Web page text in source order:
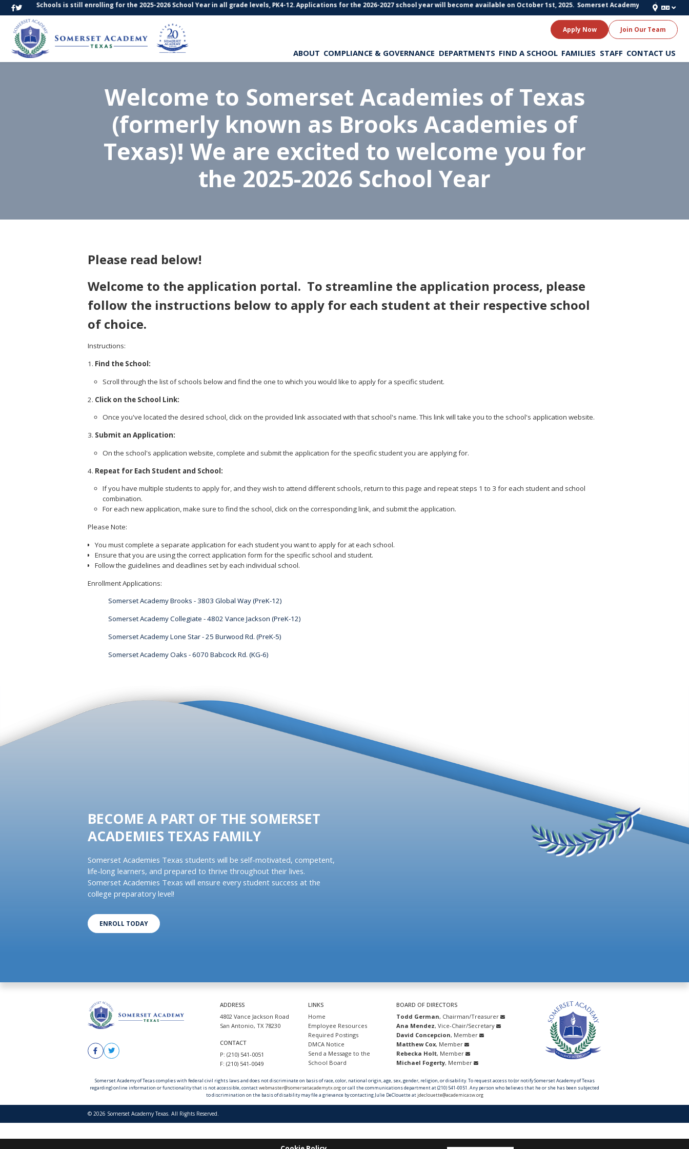
Texas Schools is still enrolling for the 2025-2026 School Year in all grade levels, PK4-12. Applications for the 2026-2027 school year will become available on October 1st, 2025.Somerset Academy of Texas
Apply Now Join Our Team
ABOUT COMPLIANCE & GOVERNANCE DEPARTMENTS FIND A SCHOOL FAMILIES STAFF CONTACT US
Welcome to Somerset Academies of Texas
(formerly known as Brooks Academies of
Texas)! We are excited to welcome you for
the 2025-2026 School Year
Please read below!
Welcome to the application portal. To streamline the application process, please
follow the instructions below to apply for each student at their respective school
of choice.
Instructions:
Find the School:
Scroll through the list of schools below and find the one to which you would like to apply for a specific student.
Click on the School Link:
Once you've located the desired school, click on the provided link associated with that school's name. This link will take you to the school's application website.
Submit an Application:
On the school's application website, complete and submit the application for the specific student you are applying for.
Repeat for Each Student and School:
If you have multiple students to apply for, and they wish to attend different schools, return to this page and repeat steps 1 to 3 for each student and school
combination.
For each new application, make sure to find the school, click on the corresponding link, and submit the application.
Please Note:
You must complete a separate application for each student you want to apply for at each school.
Ensure that you are using the correct application form for the specific school and student.
Follow the guidelines and deadlines set by each individual school.
Enrollment Applications:
Somerset Academy Brooks - 3803 Global Way (PreK-12)
Somerset Academy Collegiate - 4802 Vance Jackson (PreK-12)
Somerset Academy Lone Star - 25 Burwood Rd. (PreK-5)
Somerset Academy Oaks - 6070 Babcock Rd. (KG-6)
BECOME A PART OF THE SOMERSET
ACADEMIES TEXAS FAMILY
Somerset Academies Texas students will be self-motivated, competent,
life-long learners, and prepared to thrive throughout their lives.
Somerset Academies Texas will ensure every student success at the
college preparatory level!
ENROLL TODAY
ADDRESS
4802 Vance Jackson Road
San Antonio, TX 78230
CONTACT
P: (210) 541-0051
F: (210) 541-0049
LINKS
Home
Employee Resources
Required Postings
DMCA Notice
Send a Message to the
School Board
BOARD OF DIRECTORS
Todd German, Chairman/Treasurer
Ana Mendez, Vice-Chair/Secretary
David Concepcion, Member
Matthew Cox, Member
Rebecka Holt, Member
Michael Fogerty, Member
Somerset Academy of Tecas complies with federal civil rights laws and does not discriminate on basis of race, color, national origin, age, sex, gender, religion, or disability. To request access to (or notify Somerset Academy of Texas
regarding) online information or functionality that is not accessible, contactwebmaster@somersetacademytx.orgor call the communications department at (210) 541-0051. Any person who believes that he or she has been subjected
to discrimination on the basis of disability may file a grievance by contacting Julie DeClouette atjdeclouette@academicasw.org
© 2026 Somerset Academy Texas. All Rights Reserved.